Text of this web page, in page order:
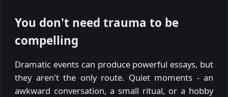
You don't need trauma to be
compelling
Dramatic events can produce powerful essays, but
they aren't the only route. Quiet moments - an
awkward conversation, a small ritual, or a hobby